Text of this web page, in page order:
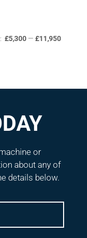
£5,300 — £11,950
or
about any of
details below.